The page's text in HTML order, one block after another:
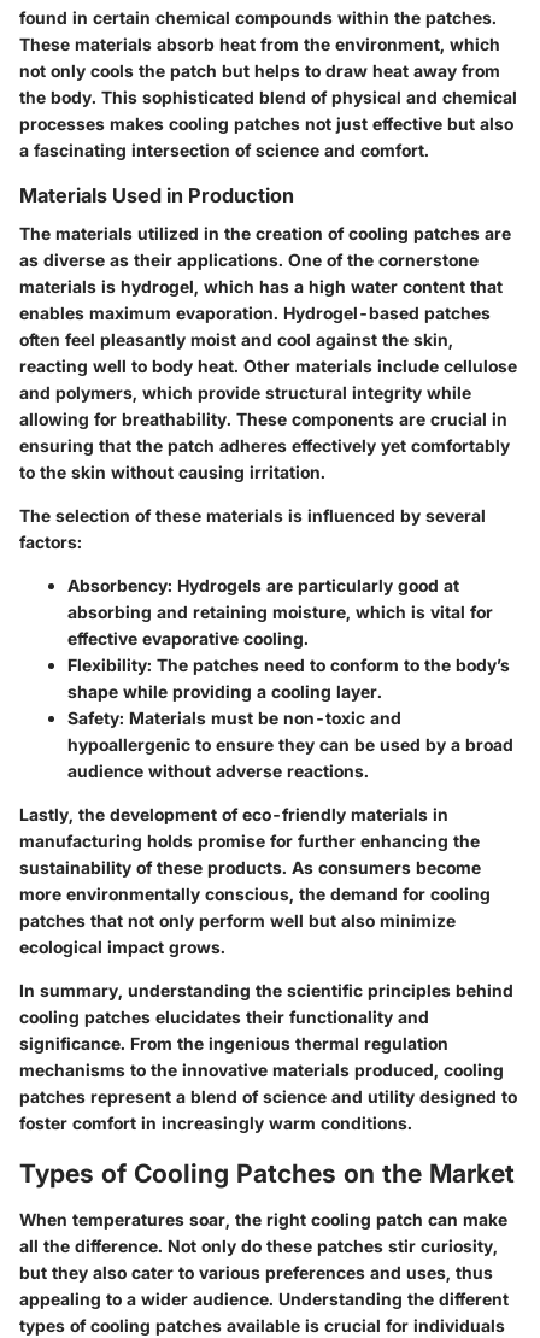
found in certain chemical compounds within the patches.
These materials absorb heat from the environment, which
not only cools the patch but helps to draw heat away from
the body. This sophisticated blend of physical and chemical
processes makes cooling patches not just effective but also
a fascinating intersection of science and comfort.
Materials Used in Production
The materials utilized in the creation of cooling patches are
as diverse as their applications. One of the cornerstone
materials is hydrogel, which has a high water content that
enables maximum evaporation. Hydrogel-based patches
often feel pleasantly moist and cool against the skin,
reacting well to body heat. Other materials include cellulose
and polymers, which provide structural integrity while
allowing for breathability. These components are crucial in
ensuring that the patch adheres effectively yet comfortably
to the skin without causing irritation.
The selection of these materials is influenced by several
factors:
Absorbency: Hydrogels are particularly good at
absorbing and retaining moisture, which is vital for
effective evaporative cooling.
Flexibility: The patches need to conform to the body’s
shape while providing a cooling layer.
Safety: Materials must be non-toxic and
hypoallergenic to ensure they can be used by a broad
audience without adverse reactions.
Lastly, the development of eco-friendly materials in
manufacturing holds promise for further enhancing the
sustainability of these products. As consumers become
more environmentally conscious, the demand for cooling
patches that not only perform well but also minimize
ecological impact grows.
In summary, understanding the scientific principles behind
cooling patches elucidates their functionality and
significance. From the ingenious thermal regulation
mechanisms to the innovative materials produced, cooling
patches represent a blend of science and utility designed to
foster comfort in increasingly warm conditions.
Types of Cooling Patches on the Market
When temperatures soar, the right cooling patch can make
all the difference. Not only do these patches stir curiosity,
but they also cater to various preferences and uses, thus
appealing to a wider audience. Understanding the different
types of cooling patches available is crucial for individuals